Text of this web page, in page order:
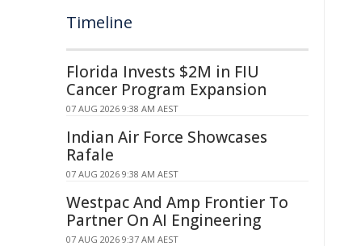
Timeline
Florida Invests $2M in FIU
Cancer Program Expansion
07 AUG 2026 9:38 AM AEST
Indian Air Force Showcases
Rafale
07 AUG 2026 9:38 AM AEST
Westpac And Amp Frontier To
Partner On AI Engineering
07 AUG 2026 9:37 AM AEST